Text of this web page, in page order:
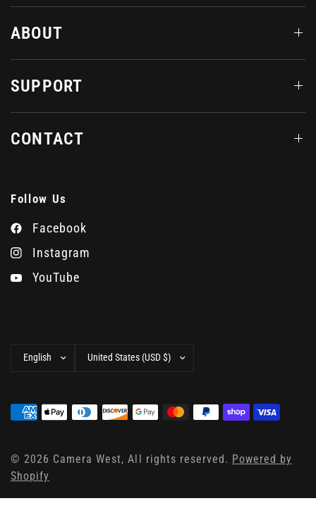
ABOUT
SUPPORT
CONTACT
Follow Us
Facebook
Instagram
YouTube
Update
Update
© 2026 Camera West, All rights reserved. Powered by
Shopify